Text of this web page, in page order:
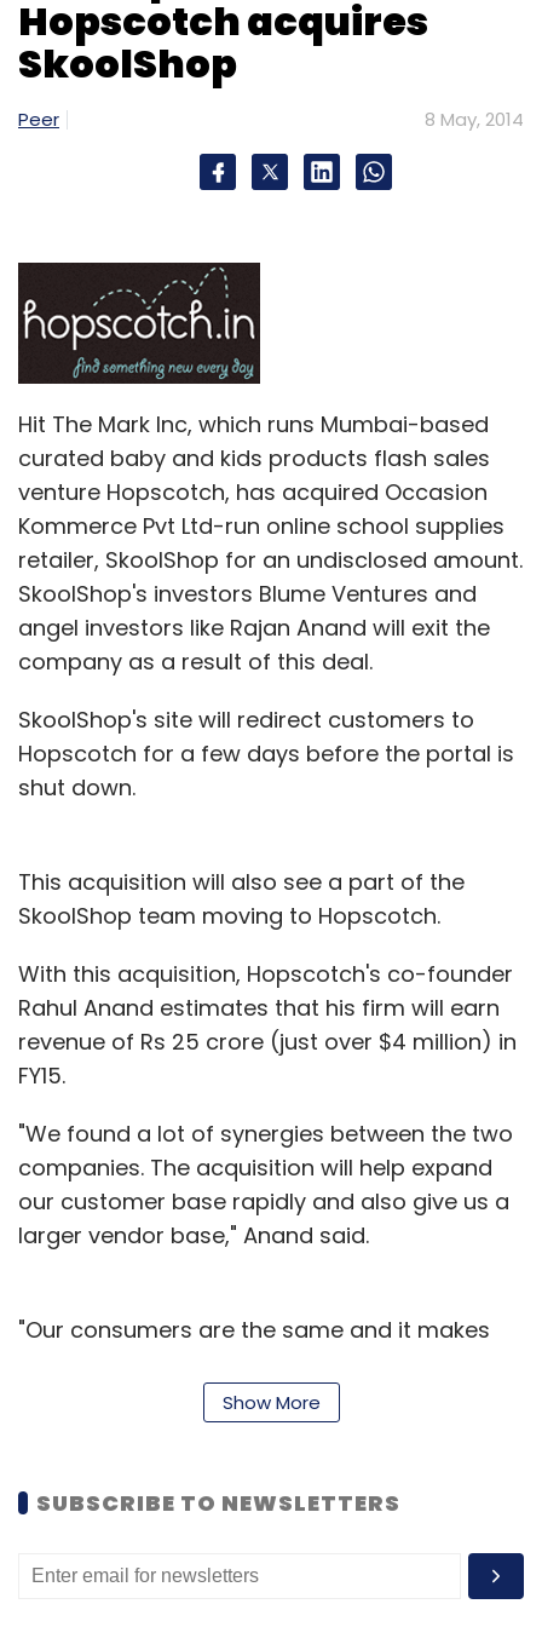
requirement. While product development will
consume a small portion of the money, a
major chunk will be used for growth and
expansion," Mehta said.
(Edited by Joby Puthuparampil Johnson)
Leave Your Comment(s)
Sign up for Newsletter
Select your Newsletter frequency
Daily Newsletter
Weekly Newsletter
Monthly Newsletter
Subscribe
Sharp Edge Learning
Hopscotch acquires
SkoolShop
Peer 8 May, 2014
Hit The Mark Inc, which runs Mumbai-based
curated baby and kids products flash sales
venture Hopscotch, has acquired Occasion
Kommerce Pvt Ltd-run online school supplies
retailer, SkoolShop for an undisclosed amount.
SkoolShop's investors Blume Ventures and
angel investors like Rajan Anand will exit the
company as a result of this deal.
SkoolShop's site will redirect customers to
Hopscotch for a few days before the portal is
shut down.
This acquisition will also see a part of the
SkoolShop team moving to Hopscotch.
With this acquisition, Hopscotch's co-founder
Rahul Anand estimates that his firm will earn
revenue of Rs 25 crore (just over $4 million) in
FY15.
"We found a lot of synergies between the two
companies. The acquisition will help expand
our customer base rapidly and also give us a
larger vendor base," Anand said.
"Our consumers are the same and it makes
possible products for education and beyond
all at one place," added Satya Raghavan, co-
classmate at Harvard Business School.
Hopscotch is an online store for baby and
kids' brands, including apparel, shoes, toys &
Show More
SUBSCRIBE TO NEWSLETTERS